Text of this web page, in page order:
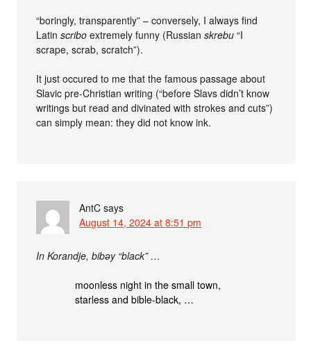
“boringly, transparently” – conversely, I always find
Latinscribo extremely funny (Russianskrebu “I
scrape, scrab, scratch”).
It just occured to me that the famous passage about
Slavic pre-Christian writing (“before Slavs didn’t know
writings but read and divinated with strokes and cuts”)
can simply mean: they did not know ink.
AntC says
August 14, 2024 at 8:51 pm
In Korandje, bibǝy “black” …
moonless night in the small town,
starless and bible-black, …